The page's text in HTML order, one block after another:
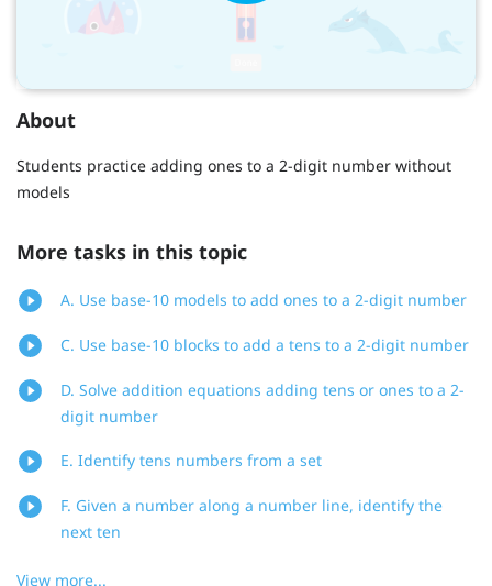
About
Students practice adding ones to a 2-digit number without
models
More tasks in this topic
A. Use base-10 models to add ones to a 2-digit number
C. Use base-10 blocks to add a tens to a 2-digit number
D. Solve addition equations adding tens or ones to a 2-
digit number
E. Identify tens numbers from a set
F. Given a number along a number line, identify the
next ten
View more...